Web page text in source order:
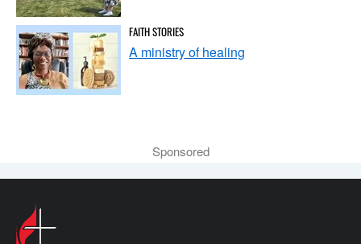
FAITH STORIES
A ministry of healing
Sponsored